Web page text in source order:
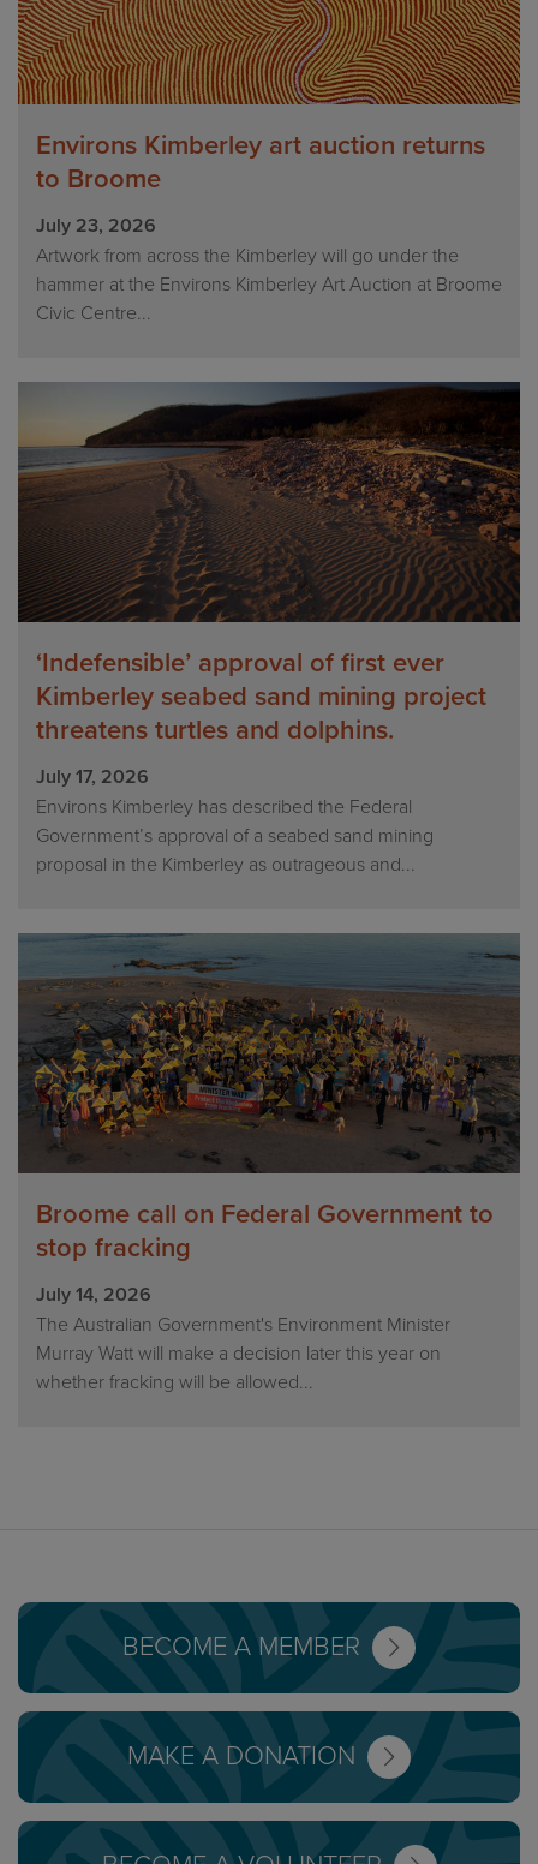
Environs Kimberley art auction returns
to Broome
July 23, 2026
Artwork from across the Kimberley will go under the
hammer at the Environs Kimberley Art Auction at Broome
Civic Centre...
‘Indefensible’ approval of first ever
Kimberley seabed sand mining project
threatens turtles and dolphins.
July 17, 2026
Environs Kimberley has described the Federal
Government’s approval of a seabed sand mining
proposal in the Kimberley as outrageous and...
Broome call on Federal Government to
stop fracking
July 14, 2026
The Australian Government's Environment Minister
Murray Watt will make a decision later this year on
whether fracking will be allowed...
BECOME A MEMBER
MAKE A DONATION